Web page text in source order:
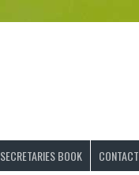
SECRETARIES BOOK CONTACT